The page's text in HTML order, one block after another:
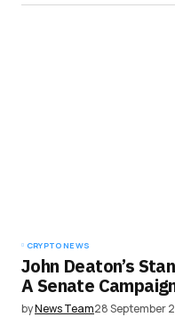
CRYPTO NEWS
John Deaton’s
A Senate
byNews Team28 September